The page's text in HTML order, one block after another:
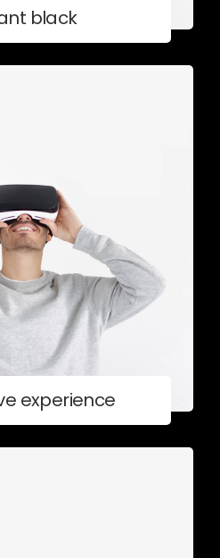
black
experience